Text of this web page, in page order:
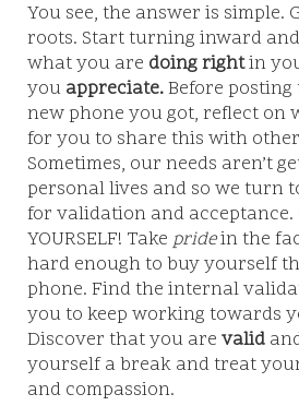
You see, the answer is simple.
roots. Start turning inward
what you are doing rightin
you appreciate.Before
new phone you got, reflect on
for you to share this with
Sometimes, our needs aren’t
personal lives and so we turn
for validation and acceptance.
YOURSELF! Take pridein the
hard enough to buy yourself
phone. Find the internal
you to keep working towards
Discover that you are valid
yourself a break and treat
and compassion.